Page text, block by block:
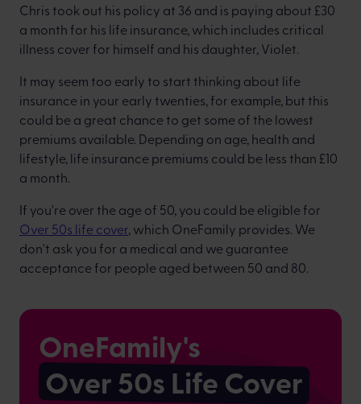
Chris took out his policy at 36 and is paying about £30
a month for his life insurance, which includes critical
illness cover for himself and his daughter, Violet.
It may seem too early to start thinking about life
insurance in your early twenties, for example, but this
could be a great chance to get some of the lowest
premiums available. Depending on age, health and
lifestyle, life insurance premiums could be less than £10
a month.
If you're over the age of 50, you could be eligible for
Over 50s life cover, which OneFamily provides. We
don't ask you for a medical and we guarantee
acceptance for people aged between 50 and 80.
OneFamily's
Over 50s Life Cover